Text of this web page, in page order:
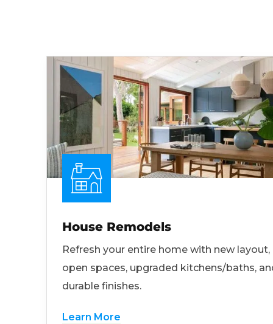
House Remodels
Refresh your entire home with new layout,
open spaces, upgraded kitchens/baths,
durable finishes.
Learn More